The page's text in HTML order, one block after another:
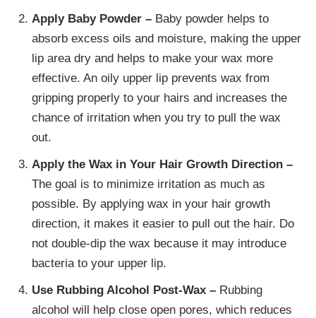
Apply Baby Powder – Baby powder helps to
absorb excess oils and moisture, making the upper
lip area dry and helps to make your wax more
effective. An oily upper lip prevents wax from
gripping properly to your hairs and increases the
chance of irritation when you try to pull the wax
out.
Apply the Wax in Your Hair Growth Direction –
The goal is to minimize irritation as much as
possible. By applying wax in your hair growth
direction, it makes it easier to pull out the hair. Do
not double-dip the wax because it may introduce
bacteria to your upper lip.
Use Rubbing Alcohol Post-Wax – Rubbing
alcohol will help close open pores, which reduces